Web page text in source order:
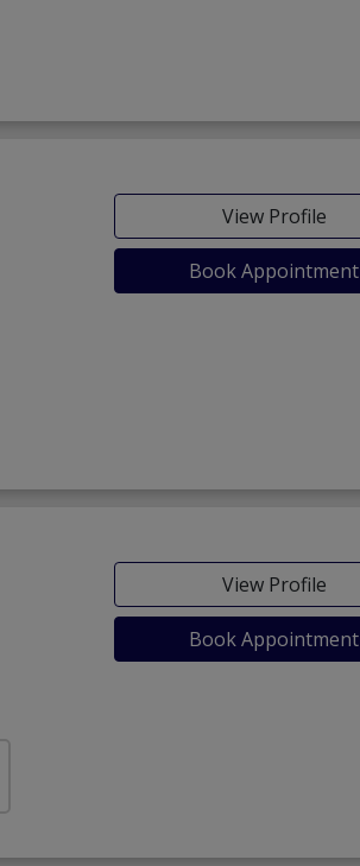
View Profile
Book Appointment
View Profile
Book Appointment